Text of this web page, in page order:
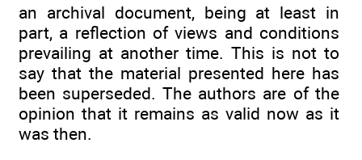
an archival document, being at least in
part, a reflection of views and conditions
prevailing at another time. This is not to
say that the material presented here has
been superseded. The authors are of the
opinion that it remains as valid now as it
was then.